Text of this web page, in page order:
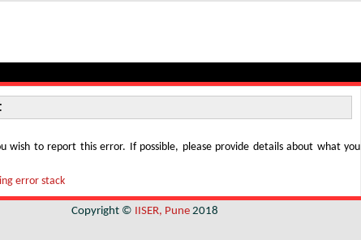
wish to report this error. If possible, please provide details about what you
error stack
Copyright © IISER, Pune 2018